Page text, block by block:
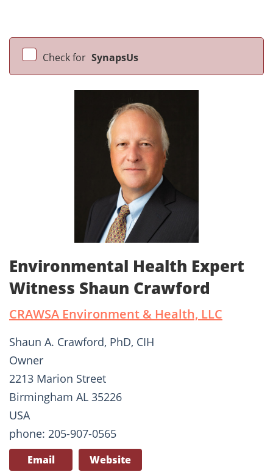
Check for SynapsUs
Environmental Health Expert
Witness Shaun Crawford
CRAWSA Environment & Health, LLC
Shaun A. Crawford, PhD, CIH
Owner
2213 Marion Street
Birmingham AL 35226
USA
phone: 205-907-0565
Email Website